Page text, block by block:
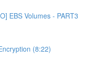
EBS Volumes - PART3
(8:22)